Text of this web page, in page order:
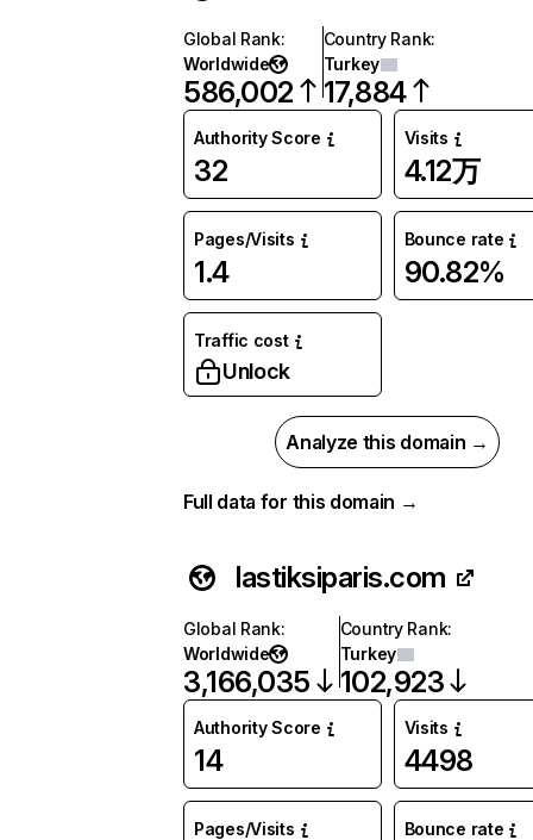
Global Rank:
Worldwide
586,002
Country Rank:
Turkey
17,884
Authority Score
32
Visits
4.12万
Pages/Visits
1.4
Bounce rate
90.82%
Traffic cost
Unlock
Analyze this domain →
Full data for this domain →
lastiksiparis.com
Global Rank:
Worldwide
3,166,035
Country Rank:
Turkey
102,923
Authority Score
14
Visits
4498
Pages/Visits Bounce rate